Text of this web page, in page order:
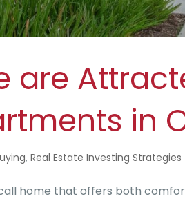
are
in
,Real Estate Investing Strategies
home that offers both